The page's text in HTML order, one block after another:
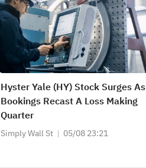
Hyster Yale (HY) Stock Surges As
Bookings Recast A Loss Making
Quarter
Simply Wall St 05/08 23:21